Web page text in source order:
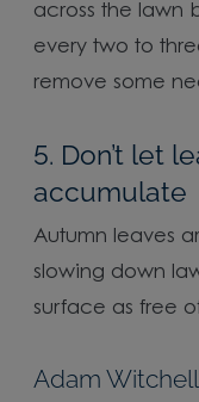
across the lawn
every two to
remove some
5. Don’t let
accumulate
Autumn leaves
slowing down
surface as free
Adam